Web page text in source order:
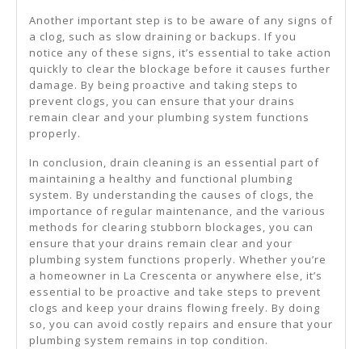
Another important step is to be aware of any signs of
a clog, such as slow draining or backups. If you
notice any of these signs, it’s essential to take action
quickly to clear the blockage before it causes further
damage. By being proactive and taking steps to
prevent clogs, you can ensure that your drains
remain clear and your plumbing system functions
properly.
In conclusion, drain cleaning is an essential part of
maintaining a healthy and functional plumbing
system. By understanding the causes of clogs, the
importance of regular maintenance, and the various
methods for clearing stubborn blockages, you can
ensure that your drains remain clear and your
plumbing system functions properly. Whether you’re
a homeowner in La Crescenta or anywhere else, it’s
essential to be proactive and take steps to prevent
clogs and keep your drains flowing freely. By doing
so, you can avoid costly repairs and ensure that your
plumbing system remains in top condition.